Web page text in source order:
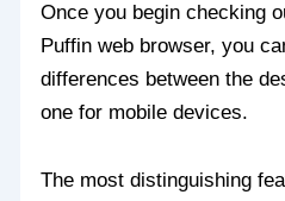
Once you begin checking
Puffin web browser, you
differences between the
one for mobile devices.
The most distinguishing